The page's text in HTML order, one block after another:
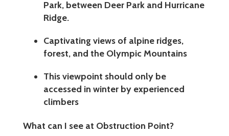
Park, between Deer Park and Hurricane
Ridge.
Captivating views of alpine ridges,
forest, and the Olympic Mountains
This viewpoint should only be
accessed in winter by experienced
climbers
What can I see at Obstruction Point?